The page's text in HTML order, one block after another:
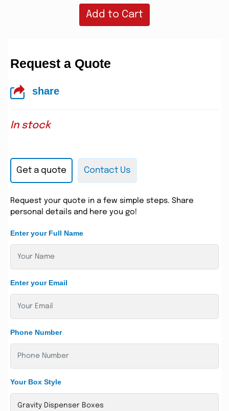
Add to Cart
Request a Quote
share
In stock
Get a quote Contact Us
Request your quote in a few simple steps. Share
personal details and here you go!
Enter your Full Name
Enter your Email
Phone Number
Your Box Style